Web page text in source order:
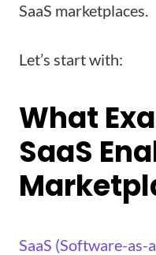
SaaS marketplaces.
Let’s start with:
What
SaaS
SaaS (Software-as-